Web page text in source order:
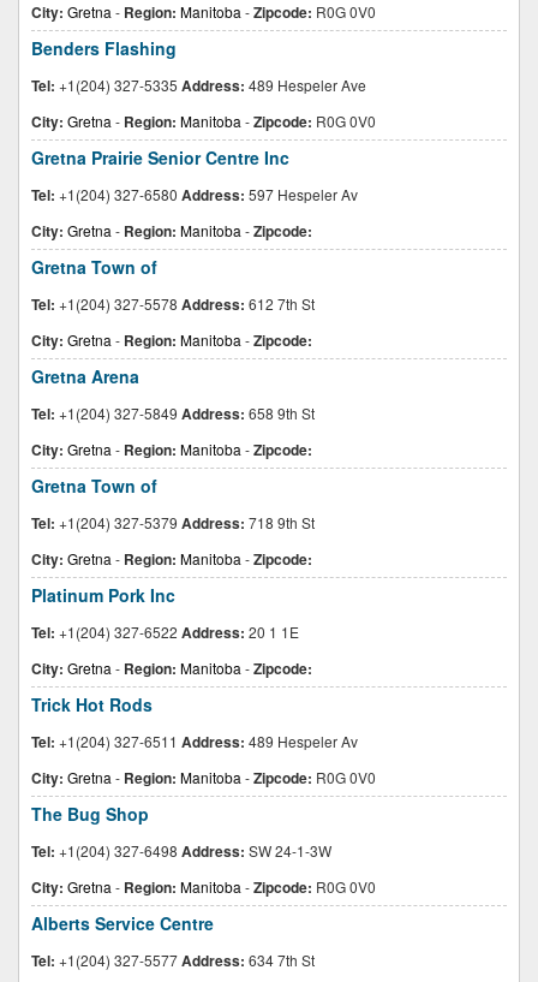
City: Gretna - Region: Manitoba -Zipcode: R0G 0V0
Benders Flashing
Tel: +1(204) 327-5335 Address: 489 Hespeler Ave
City: Gretna - Region: Manitoba -Zipcode: R0G 0V0
Gretna Prairie Senior Centre Inc
Tel: +1(204) 327-6580 Address: 597 Hespeler Av
City: Gretna - Region: Manitoba -Zipcode:
Gretna Town of
Tel: +1(204) 327-5578 Address: 612 7th St
City: Gretna - Region: Manitoba -Zipcode:
Gretna Arena
Tel: +1(204) 327-5849 Address: 658 9th St
City: Gretna - Region: Manitoba -Zipcode:
Gretna Town of
Tel: +1(204) 327-5379 Address: 718 9th St
City: Gretna - Region: Manitoba -Zipcode:
Platinum Pork Inc
Tel: +1(204) 327-6522 Address: 20 1 1E
City: Gretna - Region: Manitoba -Zipcode:
Trick Hot Rods
Tel: +1(204) 327-6511 Address: 489 Hespeler Av
City: Gretna - Region: Manitoba -Zipcode: R0G 0V0
The Bug Shop
Tel: +1(204) 327-6498 Address: SW 24-1-3W
City: Gretna - Region: Manitoba -Zipcode: R0G 0V0
Alberts Service Centre
Tel: +1(204) 327-5577Address: 634 7th St